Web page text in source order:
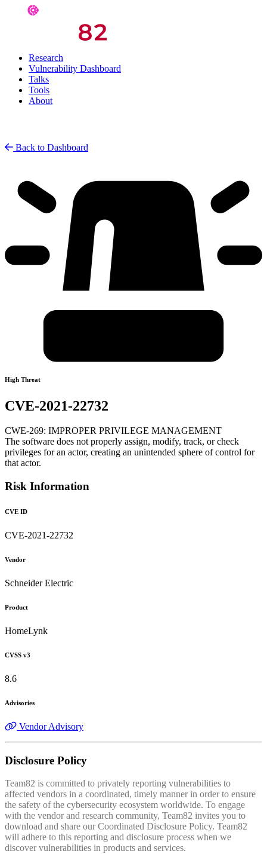
Research
Vulnerability Dashboard
Talks
Tools
About
Back to Dashboard
High Threat
CVE-2021-22732
CWE-269: IMPROPER PRIVILEGE MANAGEMENT
The software does not properly assign, modify, track, or check
privileges for an actor, creating an unintended sphere of control for
that actor.
Risk Information
CVE ID
CVE-2021-22732
Vendor
Schneider Electric
Product
HomeLynk
CVSS v3
8.6
Advisories
Vendor Advisory
Disclosure Policy
Team82 is committed to privately reporting vulnerabilities to
affected vendors in a coordinated, timely manner in order to ensure
the safety of the cybersecurity ecosystem worldwide. To engage
with the vendor and research community, Team82 invites you to
download and share our Coordinated Disclosure Policy. Team82
will adhere to this reporting and disclosure process when we
discover vulnerabilities in products and services.